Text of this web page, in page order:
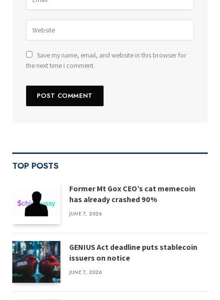
Save my name, email, and website in this browser for
the next time I comment.
TOP POSTS
Former Mt Gox CEO’s cat memecoin
has already crashed 90%
JUNE 7, 2026
GENIUS Act deadline puts stablecoin
issuers on notice
JUNE 7, 2026